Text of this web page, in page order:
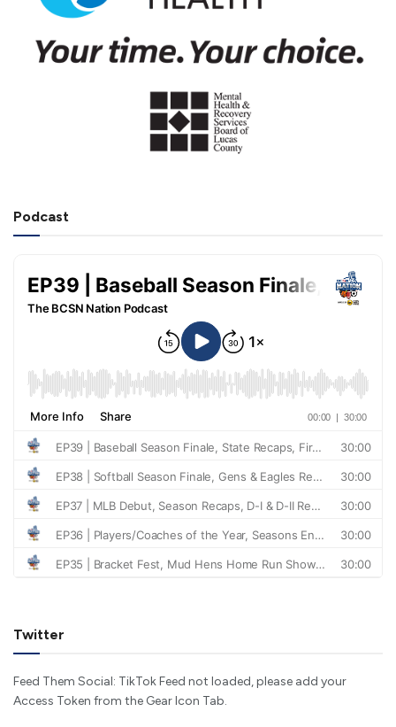
Podcast
Twitter
Feed Them Social: TikTok Feed not loaded, please add your
Access Token from the Gear Icon Tab.